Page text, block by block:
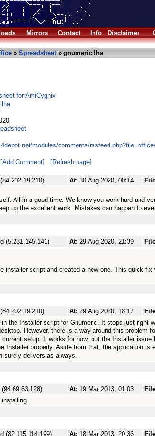
Mirrors Contact Info Disclaimer
» Spreadsheet» gnumeric.lha
for AmiCygnix
modules/comments/
[Add Comment] [Refresh page]
At: 30 Aug 2020, 00:14
All in a good time. We know you work hard and
up the excellent work. Mistakes can happen to
(5.231.145.141) At: 29 Aug 2020, 21:39
installer script and created a new one. This quick fix
At: 29 Aug 2020, 18:17
in the Installer script for Gnumeric. It stops just right
However, there is a way around this problem
current setup. It works for now, but the Installer issue
Installer properly. Aside from that, the application is
surely delivers as always.
(94.69.63.128) At: 19 Mar 2013, 01:03
(82.115.114.199) At: 18 Mar 2013, 20:36